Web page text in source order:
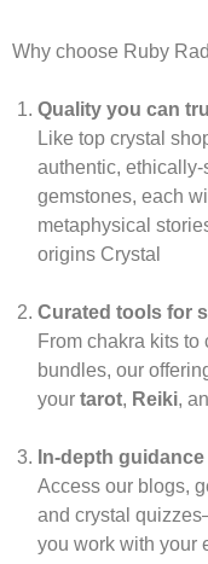
Why choose Ruby
Quality you can
Like top crystal
authentic,
gemstones, each
metaphysical
origins Crystal
Curated tools for
From chakra kits to
bundles, our
your tarot, Reiki,
In‑depth
Access our blogs,
and crystal
you work with your